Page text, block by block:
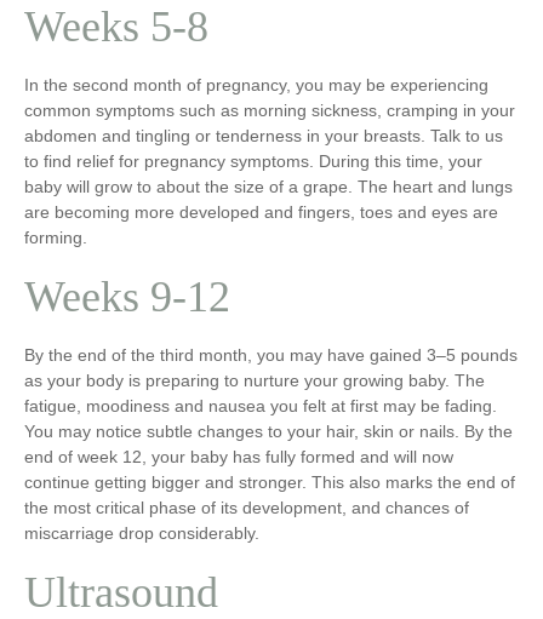
Weeks 5-8
In the second month of pregnancy, you may be experiencing
common symptoms such as morning sickness, cramping in your
abdomen and tingling or tenderness in your breasts. Talk to us
to find relief for pregnancy symptoms. During this time, your
baby will grow to about the size of a grape. The heart and lungs
are becoming more developed and fingers, toes and eyes are
forming.
Weeks 9-12
By the end of the third month, you may have gained 3–5 pounds
as your body is preparing to nurture your growing baby. The
fatigue, moodiness and nausea you felt at first may be fading.
You may notice subtle changes to your hair, skin or nails. By the
end of week 12, your baby has fully formed and will now
continue getting bigger and stronger. This also marks the end of
the most critical phase of its development, and chances of
miscarriage drop considerably.
Ultrasound